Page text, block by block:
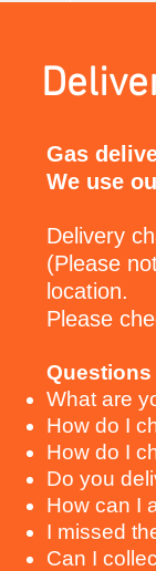
Gas
We use
Delivery
(Please
location.
Please
What are
How do I
How do I
Do you
How can I
I missed
Can I